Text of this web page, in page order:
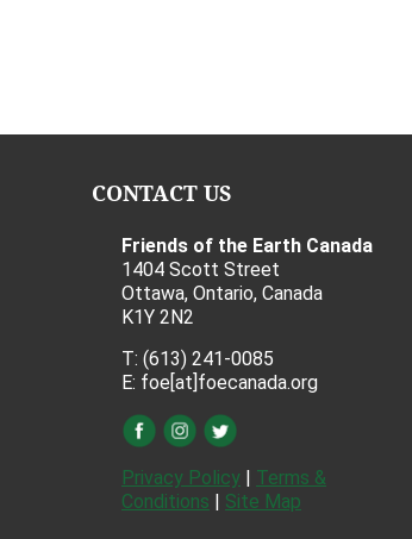
CONTACT US
Friends of the Earth Canada
1404 Scott Street
Ottawa, Ontario, Canada
K1Y 2N2
T: (613) 241-0085
E: foe[at]foecanada.org
Privacy Policy | Terms &
Conditions | Site Map